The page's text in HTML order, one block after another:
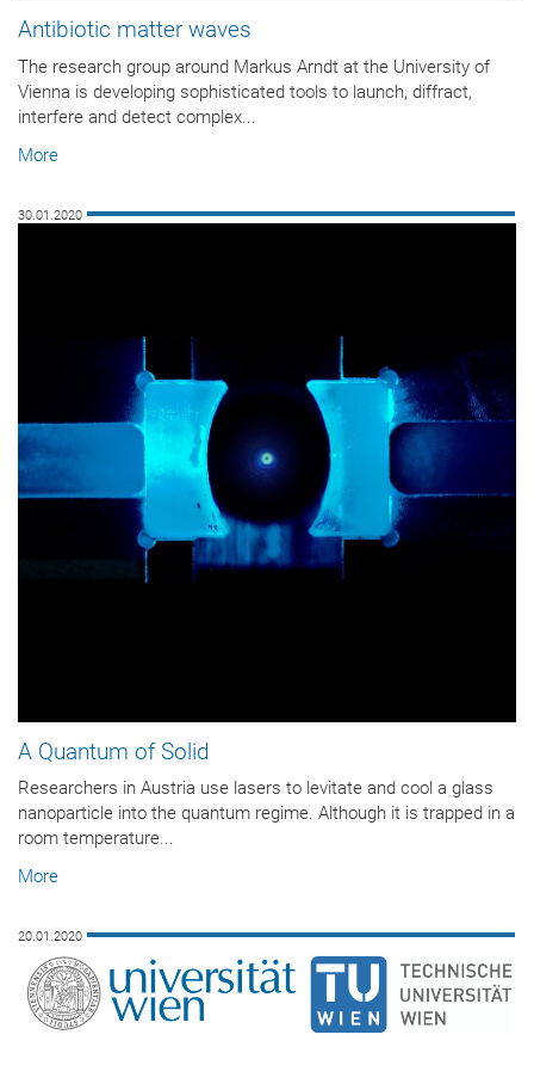
Antibiotic matter waves
The research group around Markus Arndt at the University of
Vienna is developing sophisticated tools to launch, diffract,
interfere and detect complex...
More
30.01.2020
A Quantum of Solid
Researchers in Austria use lasers to levitate and cool a glass
nanoparticle into the quantum regime. Although it is trapped in a
room temperature...
More
20.01.2020